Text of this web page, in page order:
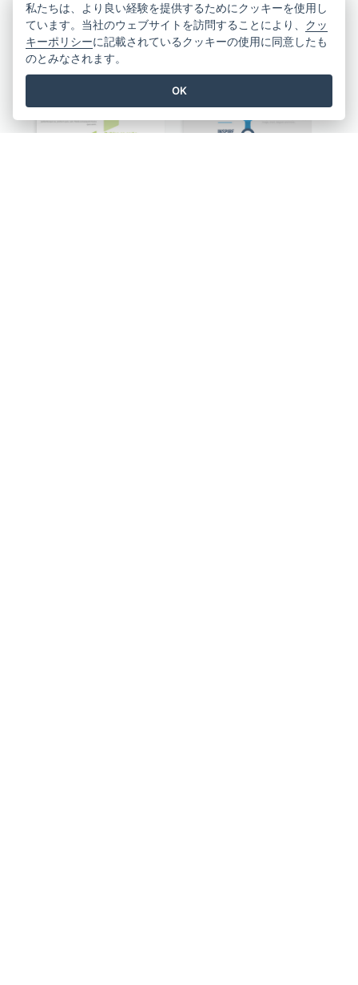
私たちは、より良い経験を提供するためにクッキーを使用し
ています。当社のウェブサイトを訪問することにより、 クッ
キーポリシーに記載されているクッキーの使用に同意したも
のとみなされます。
OK